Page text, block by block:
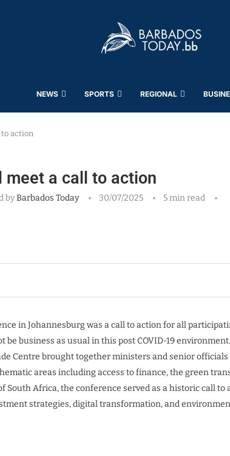
NEWS SPORTS REGIONAL
action
meet a call to action
byBarbados Today 30/07/2025 5 min read
in Johannesburg was a call to action for all
business as usual in this post COVID-19
Centre brought together ministers and senior officials
areas including access to finance, the green
Africa, the conference served as a historic call to
strategies, digital transformation, and